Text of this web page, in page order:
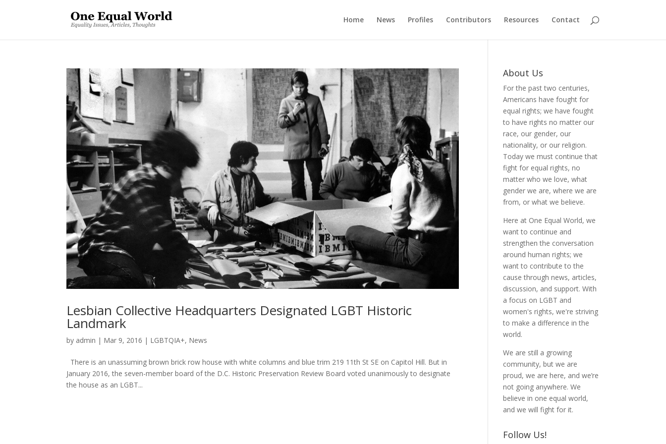
Home News Profiles Contributors Resources Contact
Lesbian Collective Headquarters Designated LGBT Historic
Landmark
by admin | Mar 9, 2016 | LGBTQIA+, News
There is an unassuming brown brick row house with white columns and blue trim 219 11th St SE on Capitol Hill. But in
January 2016, the seven-member board of the D.C. Historic Preservation Review Board voted unanimously to designate
the house as an LGBT...
About Us
For the past two centuries,
Americans have fought for
equal rights; we have fought
to have rights no matter our
race, our gender, our
nationality, or our religion.
Today we must continue that
fight for equal rights, no
matter who we love, what
gender we are, where we are
from, or what we believe.
Here at One Equal World, we
want to continue and
strengthen the conversation
around human rights; we
want to contribute to the
cause through news, articles,
discussion, and support. With
a focus on LGBT and
women's rights, we're striving
to make a difference in the
world.
We are still a growing
community, but we are
proud, we are here, and we’re
not going anywhere. We
believe in one equal world,
and we will fight for it.
Follow Us!